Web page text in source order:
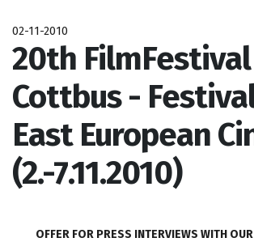
02-11-2010
20th FilmFestival
Cottbus -
East European
(2.-7.11.2010)
OFFER FOR PRESS INTERVIEWS WITH